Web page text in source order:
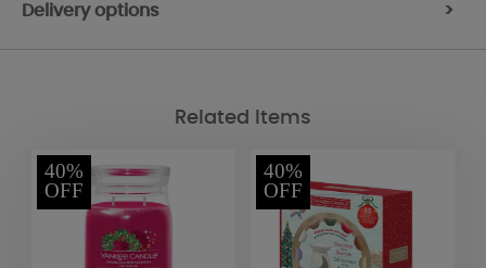
Delivery options >
Related Items
40%
OFF
40%
OFF